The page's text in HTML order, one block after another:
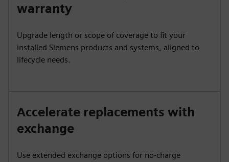
warranty
Upgrade length or scope of coverage to fit your
installed Siemens products and systems, aligned to
lifecycle needs.
Accelerate replacements with
exchange
Use extended exchange options for no-charge